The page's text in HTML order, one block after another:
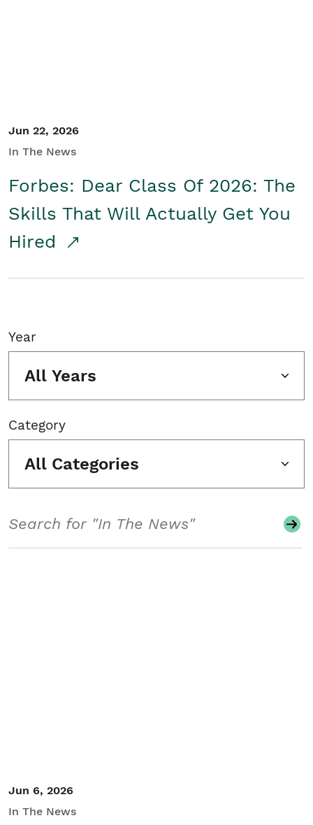
Jun 22, 2026
In The News
Forbes: Dear Class Of 2026: The
Skills That Will Actually Get You
Hired
Year
All Years
Category
All Categories
Jun 6, 2026
In The News